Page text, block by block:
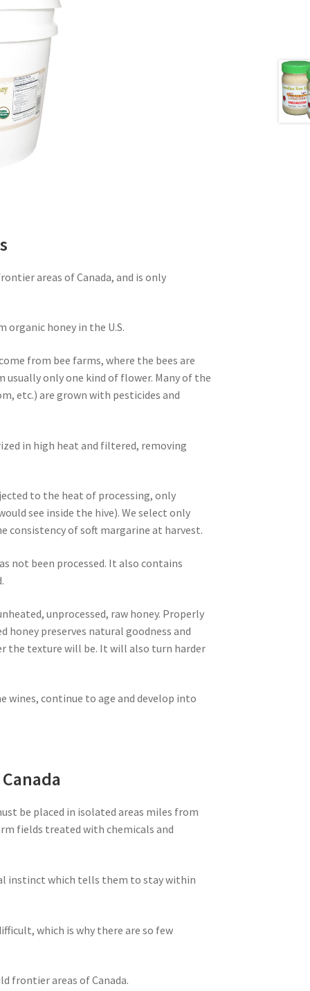
areas of Canada, and is only
organic honey in the U.S.
from bee farms, where the bees are
only one kind of flower. Many of the
etc.) are grown with pesticides and
in high heat and filtered, removing
to the heat of processing, only
see inside the hive). We select only
consistency of soft margarine at harvest.
not been processed. It also contains
unprocessed, raw honey. Properly
preserves natural goodness and
the texture will be. It will also turn harder
wines, continue to age and develop into
be placed in isolated areas miles from
fields treated with chemicals and
instinct which tells them to stay within
which is why there are so few
frontier areas of Canada.